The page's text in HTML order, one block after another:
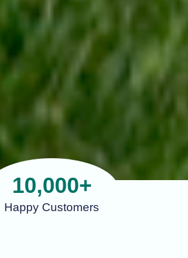
Happy Customers
10,000+